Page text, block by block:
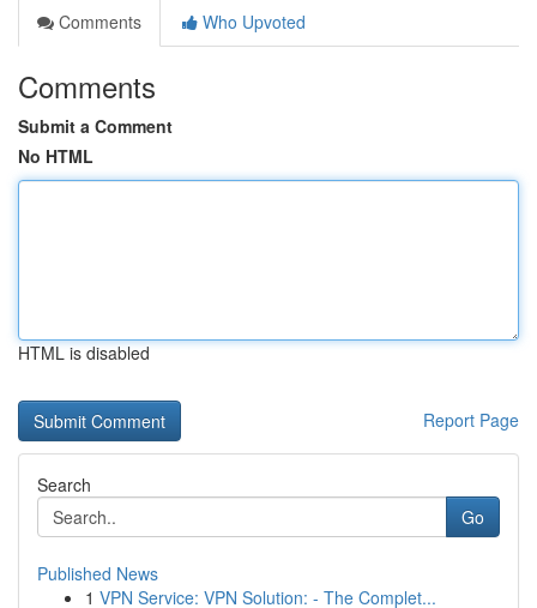
Comments
Who Upvoted
Comments
Submit a Comment
No HTML
HTML is disabled
Report Page
Search
Go
Published News
1 VPN Service: VPN Solution: - The Complet...